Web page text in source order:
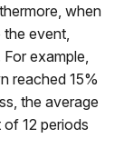
when
event,
example,
reached 15%
the average
12 periods